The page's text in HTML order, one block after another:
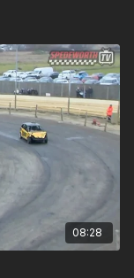
08:28